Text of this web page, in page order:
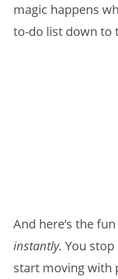
magic happens
to-do list down to
And here’s the
instantly. You
start moving with